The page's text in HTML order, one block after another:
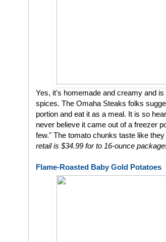
Yes, it's homemade and creamy and
spices. The Omaha Steaks folks
portion and eat it as a meal. It is so
never believe it came out of a freezer
few." The tomato chunks taste like
retail is $34.99 for to 16-ounce
Flame-Roasted Baby Gold Potatoes